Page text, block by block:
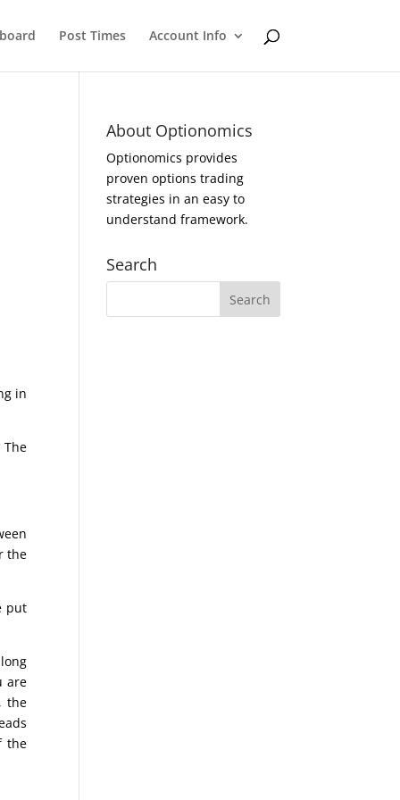
Post Times Account Info
in
The
the
put
are
the
the
About Optionomics
Optionomics provides
proven options trading
strategies in an easy to
understand framework.
Search